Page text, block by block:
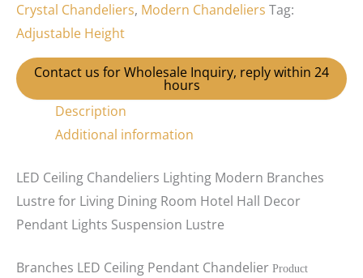
Crystal Chandeliers, Modern Chandeliers Tag:
Adjustable Height
Contact us for Wholesale Inquiry, reply within 24
hours
Description
Additional information
LED Ceiling Chandeliers Lighting Modern Branches
Lustre for Living Dining Room Hotel Hall Decor
Pendant Lights Suspension Lustre
Branches LED Ceiling Pendant Chandelier Product